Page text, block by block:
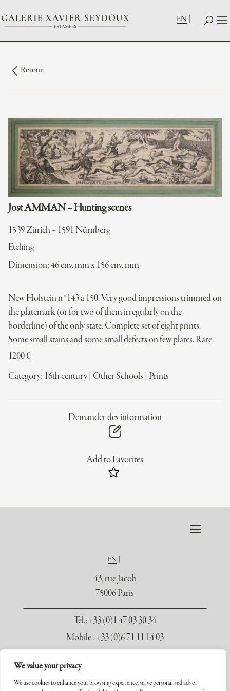
We value your privacy
We use cookies to enhance your browsing experience, serve personalised ads or
EN
Retour
Jost AMMAN – Hunting scenes
1539 Zürich + 1591 Nürnberg
Etching
Dimension: 46 env. mm x 156 env. mm
New Holstein n°143 à 150. Very good impressions trimmed on
the platemark (or for two of them irregularly on the
borderline) of the only state. Complete set of eight prints.
Some small stains and some small defects on few plates. Rare.
1200€
Category: 16th century Other Schools Prints
Demander des information
Add to Favorites
EN
43, rue Jacob
75006 Paris
Tel.: +33 (0)1 47 03 30 34
Mobile : +33 (0)6 71 11 14 03